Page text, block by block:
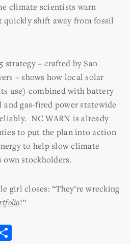
climate scientists warn
quickly shift away from fossil
strategy – crafted by San
– shows how local solar
use) combined with battery
and gas-fired power statewide
NC WARN is already
to put the plan into action
to help slow climate
own stockholders.
girl closes: “They’re wrecking
!”